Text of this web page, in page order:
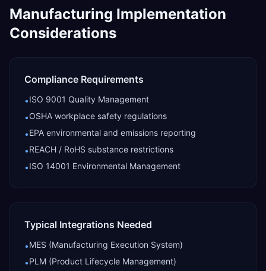
Manufacturing Implementation
Considerations
Compliance Requirements
•ISO 9001 Quality Management
•OSHA workplace safety regulations
•EPA environmental and emissions reporting
•REACH / RoHS substance restrictions
•ISO 14001 Environmental Management
Typical Integrations Needed
•MES (Manufacturing Execution System)
•PLM (Product Lifecycle Management)